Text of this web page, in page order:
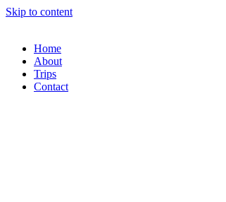
Skip to content
Home
About
Trips
Contact